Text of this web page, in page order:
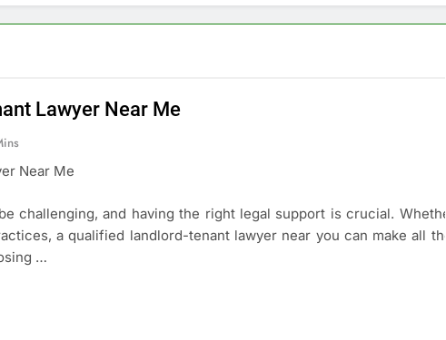
Lawyer Near Me
challenging, and having the right legal support is crucial.
a qualified landlord-tenant lawyer near you can make all
…